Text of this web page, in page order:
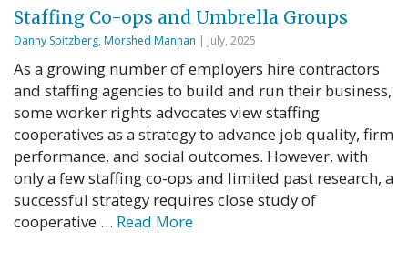
Staffing Co-ops and Umbrella Groups
Danny Spitzberg, Morshed Mannan | July, 2025
As a growing number of employers hire contractors
and staffing agencies to build and run their business,
some worker rights advocates view staffing
cooperatives as a strategy to advance job quality, firm
performance, and social outcomes. However, with
only a few staffing co-ops and limited past research, a
successful strategy requires close study of
cooperative … Read More